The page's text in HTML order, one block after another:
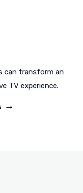
can transform an
TV experience.